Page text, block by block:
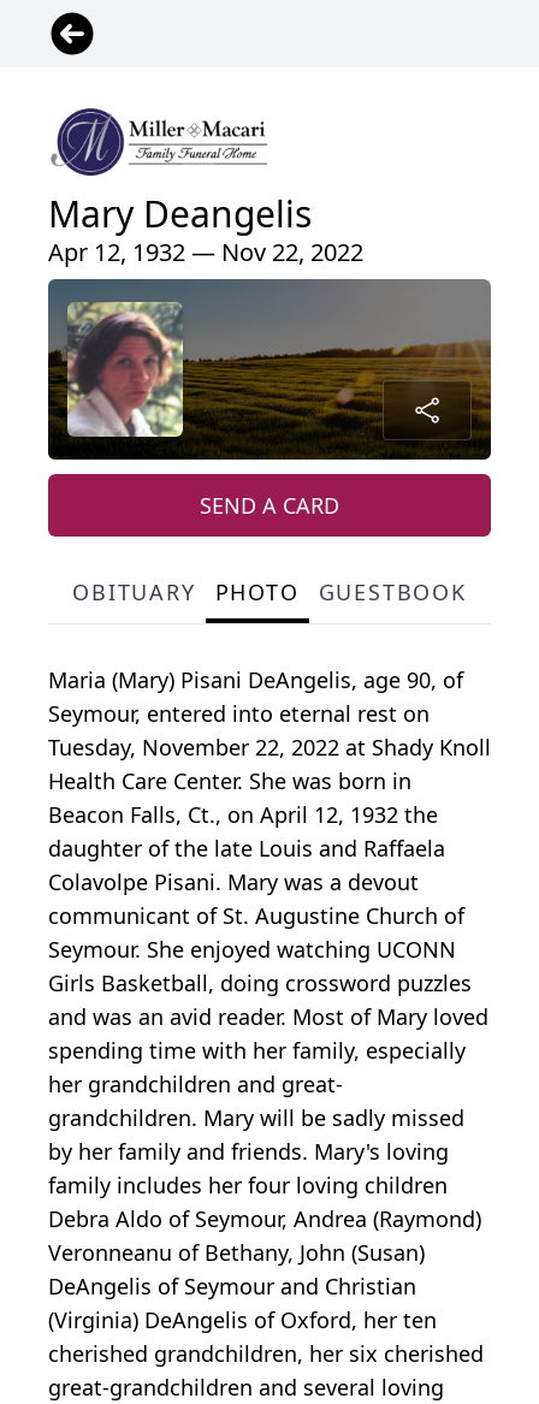
Mary Deangelis
Apr 12, 1932 — Nov 22, 2022
SEND A CARD
OBITUARY PHOTO GUESTBOOK
Maria (Mary) Pisani DeAngelis, age 90, of
Seymour, entered into eternal rest on
Tuesday, November 22, 2022 at Shady Knoll
Health Care Center. She was born in
Beacon Falls, Ct., on April 12, 1932 the
daughter of the late Louis and Raffaela
Colavolpe Pisani. Mary was a devout
communicant of St. Augustine Church of
Seymour. She enjoyed watching UCONN
Girls Basketball, doing crossword puzzles
and was an avid reader. Most of Mary loved
spending time with her family, especially
her grandchildren and great-
grandchildren. Mary will be sadly missed
by her family and friends. Mary's loving
family includes her four loving children
Debra Aldo of Seymour, Andrea (Raymond)
Veronneanu of Bethany, John (Susan)
DeAngelis of Seymour and Christian
(Virginia) DeAngelis of Oxford, her ten
cherished grandchildren, her six cherished
great-grandchildren and several loving